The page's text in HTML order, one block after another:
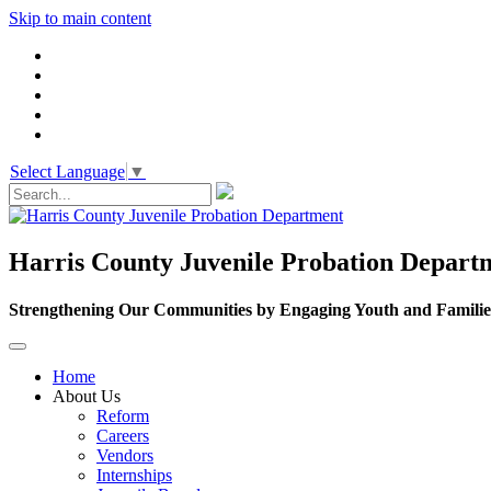
Skip to main content
Select Language ▼
Harris County Juvenile Probation
Strengthening Our Communities by Engaging Youth and
Home
About Us
Reform
Careers
Vendors
Internships